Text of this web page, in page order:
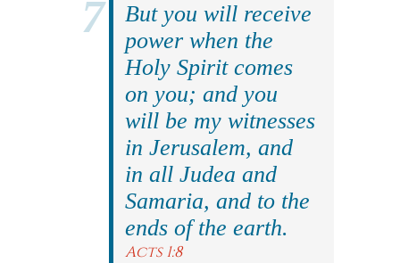
But you will receive
power when the
Holy Spirit comes
on you; and you
will be my witnesses
in Jerusalem, and
in all Judea and
Samaria, and to the
ends of the earth.
Acts 1:8